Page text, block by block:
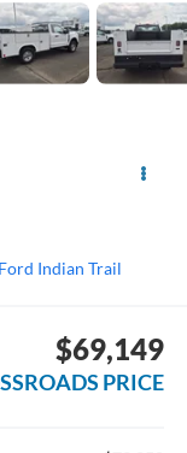
Indian Trail
$69,149
PRICE